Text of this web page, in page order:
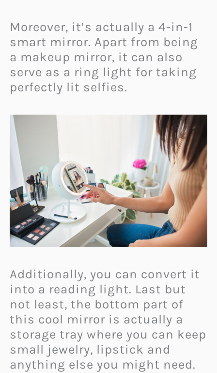
Moreover, it’s actually a 4-in-1
smart mirror. Apart from being
a makeup mirror, it can also
serve as a ring light for taking
perfectly lit selfies.
Additionally, you can convert it
into a reading light. Last but
not least, the bottom part of
this cool mirror is actually a
storage tray where you can keep
small jewelry, lipstick and
anything else you might need.